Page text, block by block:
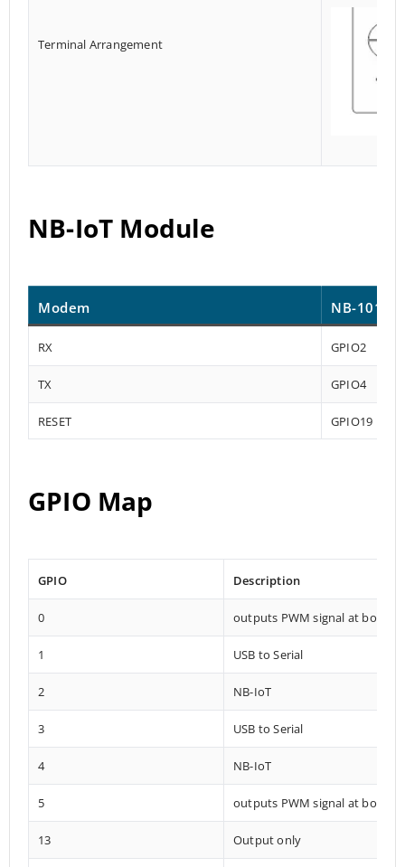
Terminal Arrangement
NB-IoT Module
Modem NB-101
RX GPIO2
TX GPIO4
RESET GPIO19
GPIO Map
GPIO Description
0 outputs PWM signal at boot
1 USB to Serial
2 NB-IoT
3 USB to Serial
4 NB-IoT
5 outputs PWM signal at boot
13 Output only